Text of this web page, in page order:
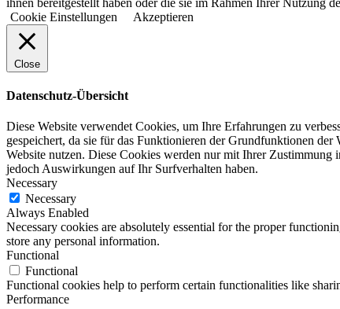
Cookie Einstellungen
Akzeptieren
Close
Datenschutz-Übersicht
Diese Website verwendet Cookies, um Ihre Erfahrungen zu
gespeichert, da sie für das Funktionieren der Grundfunktionen
Website nutzen. Diese Cookies werden nur mit Ihrer Zustimmung
jedoch Auswirkungen auf Ihr Surfverhalten haben.
Necessary
Necessary
Always Enabled
Necessary cookies are absolutely essential for the proper
store any personal information.
Functional
Functional
Functional cookies help to perform certain functionalities like
Performance